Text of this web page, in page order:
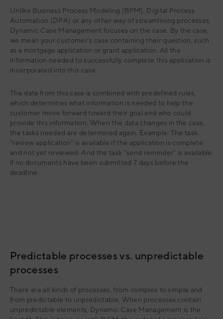
Unlike Business Process Modeling (BPM), Digital Process
Automation (DPA) or any other way of streamlining processes,
Dynamic Case Management focuses on the case. By the case,
we mean your customer's case containing their question, such
as a mortgage application or grant application. All the
information needed to successfully complete this application is
incorporated into this case.
The data from this case is combined with predefined rules,
which determines what information is needed to help the
customer move forward toward their goal and who could
provide this information. When the data changes in the case,
the tasks needed are determined again. Example: The task
"review application" is available if the application is complete
and not yet reviewed. And the task "send reminder" is available
if no documents have been submitted 7 days before the
deadline.
Predictable processes vs. unpredictable
processes
There are all kinds of processes, from complex to simple and
from predictable to unpredictable. When processes contain
unpredictable elements, Dynamic Case Management is the